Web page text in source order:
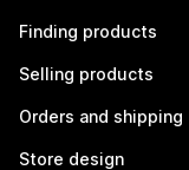
Finding products
Selling products
Orders and shipping
Store design